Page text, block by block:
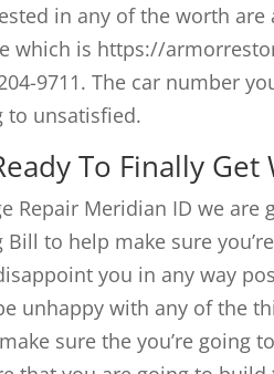
in any of the worth
which is https://
9711. The car number
to unsatisfied.
To Finally
Repair Meridian ID we
Bill to help make sure
you in any way
unhappy with any of the
sure the you’re going